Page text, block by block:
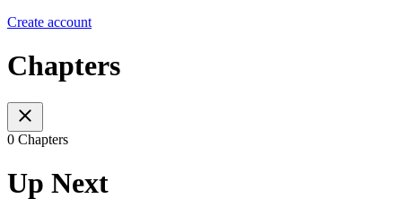
Create account
Chapters
0 Chapters
Up Next